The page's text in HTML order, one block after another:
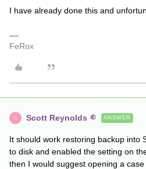
I have already done this and
FeRox
S Scott Reynolds ANSWER
It should work restoring backup into
to disk and enabled the setting on
then I would suggest opening a